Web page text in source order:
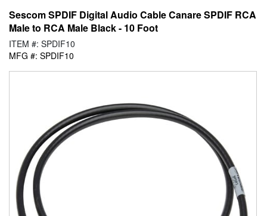
Sescom SPDIF Digital Audio Cable Canare SPDIF RCA
Male to RCA Male Black - 10 Foot
ITEM #: SPDIF10
MFG #: SPDIF10